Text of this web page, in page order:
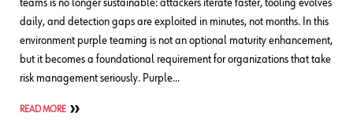
teams is no longer sustainable: attackers iterate faster, tooling evolves
daily, and detection gaps are exploited in minutes, not months. In this
environment purple teaming is not an optional maturity enhancement,
but it becomes a foundational requirement for organizations that take
risk management seriously. Purple…
READ MORE